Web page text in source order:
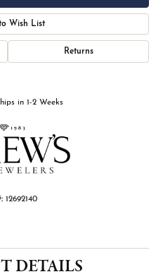
Wish List
Returns
in 1-2 Weeks
12692140
DETAILS